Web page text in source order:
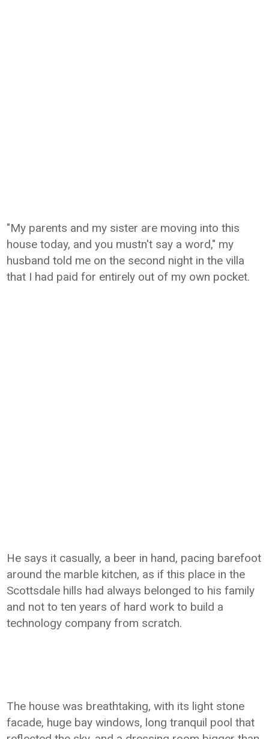
"My parents and my sister are moving into this
house today, and you mustn't say a word," my
husband told me on the second night in the villa
that I had paid for entirely out of my own pocket.
He says it casually, a beer in hand, pacing barefoot
around the marble kitchen, as if this place in the
Scottsdale hills had always belonged to his family
and not to ten years of hard work to build a
technology company from scratch.
The house was breathtaking, with its light stone
facade, huge bay windows, long tranquil pool that